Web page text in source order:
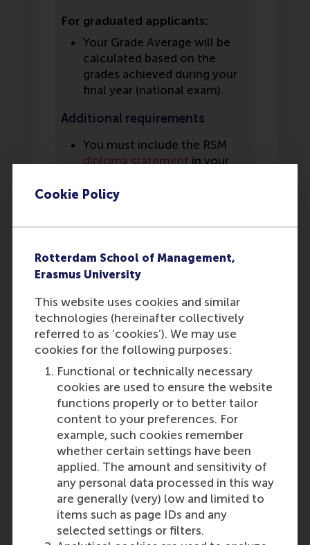
Cookie Policy
Rotterdam School of Management,
Erasmus University
This website uses cookies and similar
technologies (hereinafter collectively
referred to as ‘cookies’). We may use
cookies for the following purposes:
Functional or technically necessary
cookies are used to ensure the website
functions properly or to better tailor
content to your preferences. For
example, such cookies remember
whether certain settings have been
applied. The amount and sensitivity of
any personal data processed in this way
are generally (very) low and limited to
items such as page IDs and any
selected settings or filters.
For graduated applicants:
Your Grade Average will be
calculated based on the
grades achieved during your
final year (national exam).
Additional requirements
You must include the RSM
diploma statementin your
must be filled in by your
representative. If you have
of applying, the statement is
not required.
submit official grade lists
signed by your mentor or
school representative.
Screenshots or self-made
Word/Excel documents with
your grades will not be
accepted. Ensure that RSM
can clearly understand how
the grades were determined if
your school uses a different
grading system or
calculations.
Find out how to apply